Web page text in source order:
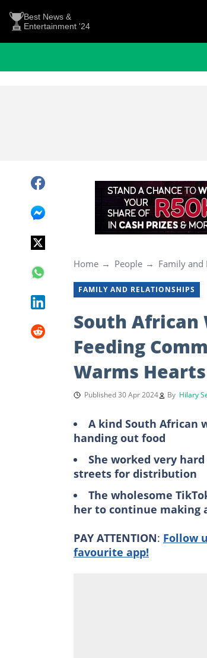
Best News &
Entertainment '24
Home People Family and
FAMILY AND RELATIONSHIPS
South African
Feeding
Warms Hearts
Published 30 Apr 2024 By Hilary
A kind South African
handing out food
She worked very
streets for distribution
The wholesome
her to continue making
PAY ATTENTION: Follow
favourite app!